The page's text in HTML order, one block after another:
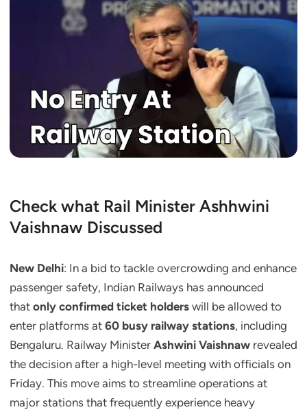
Check what Rail Minister Ashhwini
Vaishnaw Discussed
New Delhi: In a bid to tackle overcrowding and enhance
passenger safety, Indian Railways has announced
that only confirmed ticket holders will be allowed to
enter platforms at 60 busy railway stations, including
Bengaluru. Railway Minister Ashwini Vaishnaw revealed
the decision after a high-level meeting with officials on
Friday. This move aims to streamline operations at
major stations that frequently experience heavy